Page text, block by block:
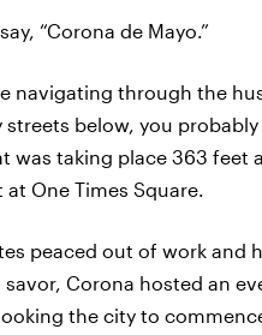
“Corona de Mayo.”
navigating through the
below, you
was taking place 363 feet
at One Times Square.
peaced out of work and
savor, Corona hosted an
the city to